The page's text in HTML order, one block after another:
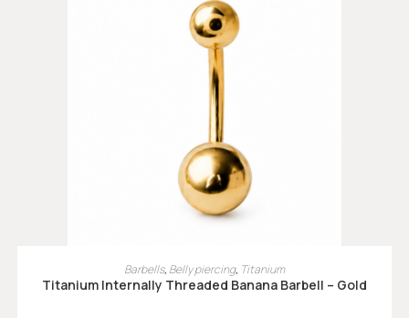
OPTIES SELECTEREN
Barbells, Belly piercing, Titanium
Titanium Internally Threaded Banana Barbell – Gold